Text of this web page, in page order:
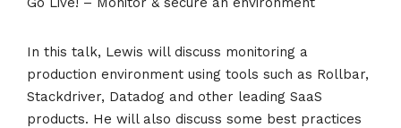
In this talk, Lewis will discuss monitoring a
production environment using tools such as Rollbar,
Stackdriver, Datadog and other leading SaaS
products. He will also discuss some best practices